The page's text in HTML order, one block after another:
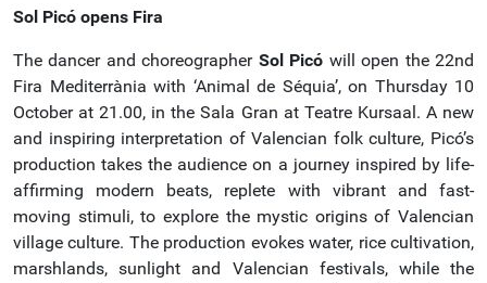
Sol Picó opens Fira
The dancer and choreographer Sol Picó will open the 22nd
Fira Mediterrània with ‘Animal de Séquia’, on Thursday 10
October at 21.00, in the Sala Gran at Teatre Kursaal. A new
and inspiring interpretation of Valencian folk culture, Picó’s
production takes the audience on a journey inspired by life-
affirming modern beats, replete with vibrant and fast-
moving stimuli, to explore the mystic origins of Valencian
village culture. The production evokes water, rice cultivation,
marshlands, sunlight and Valencian festivals, while the